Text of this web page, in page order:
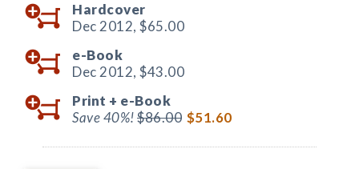
Hardcover
Dec 2012, $65.00
e-Book
Dec 2012, $43.00
Print + e-Book
Save 40%!$86.00 $51.60